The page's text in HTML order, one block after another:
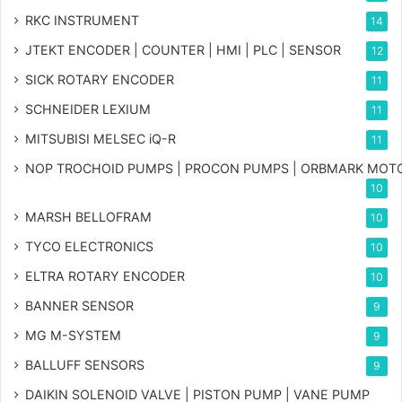
RKC INSTRUMENT 14
JTEKT ENCODER | COUNTER | HMI | PLC | SENSOR 12
SICK ROTARY ENCODER 11
SCHNEIDER LEXIUM 11
MITSUBISI MELSEC iQ-R 11
NOP TROCHOID PUMPS | PROCON PUMPS | ORBMARK
10
MARSH BELLOFRAM 10
TYCO ELECTRONICS 10
ELTRA ROTARY ENCODER 10
BANNER SENSOR 9
MG M-SYSTEM 9
BALLUFF SENSORS 9
DAIKIN SOLENOID VALVE | PISTON PUMP | VANE PUMP